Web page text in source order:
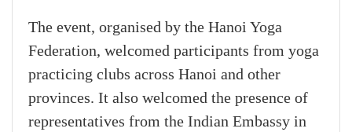
The event, organised by the Hanoi Yoga
Federation, welcomed participants from yoga
practicing clubs across Hanoi and other
provinces. It also welcomed the presence of
representatives from the Indian Embassy in